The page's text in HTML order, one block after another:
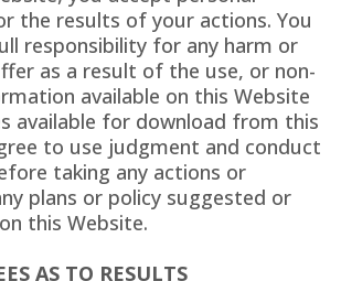
the results of your actions. You
responsibility for any harm or
as a result of the use, or non-
available on this Website
available for download from this
to use judgment and conduct
taking any actions or
plans or policy suggested or
this Website.
AS TO RESULTS